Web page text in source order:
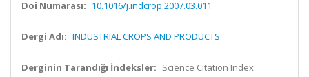
Doi Numarası: 10.1016/j.indcrop.2007.03.011
Dergi Adı: INDUSTRIAL CROPS AND PRODUCTS
Derginin Tarandığı İndeksler: Science Citation Index